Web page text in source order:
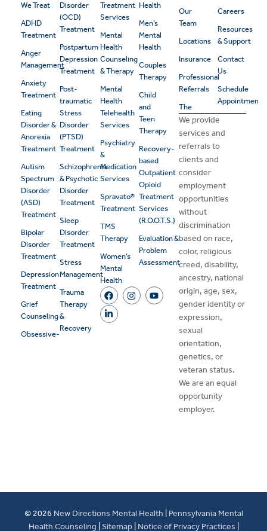
We Treat
ADHD
Treatment
Anger
Management
Anxiety
Treatment
Eating
Disorder &
Anorexia
Treatment
Autism
Spectrum
Disorder
(ASD)
Treatment
Bipolar
Disorder
Treatment
Depression
Treatment
Grief
Counseling
Obsessive-
Disorder
(OCD)
Treatment
Postpartum
Depression
Treatment
Post-
traumatic
Stress
Disorder
(PTSD)
Treatment
Schizophrenia
& Psychotic
Disorder
Treatment
Sleep
Disorder
Treatment
Stress
Management
Trauma
Therapy
&
Recovery
Treatment
Services
Mental
Health
Counseling
& Therapy
Mental
Health
Telehealth
Services
Psychiatry
&
Medication
Services
Spravato®
Treatment
TMS
Therapy
Women’s
Mental
Health
Health
Men’s
Mental
Health
Couples
Therapy
Child
and
Teen
Therapy
Recovery-
based
Outpatient
Opioid
Treatment
Services
(R.O.O.T.S.)
Evaluation &
Problem
Assessment
Our
Team
Locations
Insurance
Professional
Referrals
The
Careers
Resources
& Support
Contact
Us
Schedule
Appointment
We provide
services and
referrals to
clients and
consider
employment
opportunities
without
discrimination
based on race,
color, religious
creed, disability,
ancestry, national
origin, age, sex,
gender identity or
expression,
sexual
orientation,
genetics, or
veteran status.
We are an equal
opportunity
employer.
© 2026 New Directions Mental Health
Pennsylvania Mental
Health Counseling Sitemap Notice of Privacy Practices